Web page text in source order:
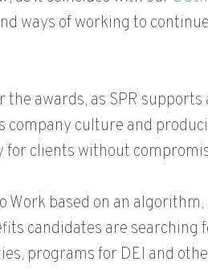
ways of working to
awards, as SPR
culture and
clients without
based on an
candidates are
programs for DEI and